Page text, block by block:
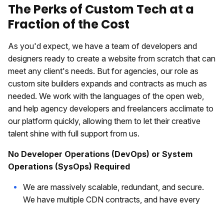
The Perks of Custom Tech at a
Fraction of the Cost
As you'd expect, we have a team of developers and
designers ready to create a website from scratch that can
meet any client's needs. But for agencies, our role as
custom site builders expands and contracts as much as
needed. We work with the languages of the open web,
and help agency developers and freelancers acclimate to
our platform quickly, allowing them to let their creative
talent shine with full support from us.
No Developer Operations (DevOps) or System
Operations (SysOps) Required
We are massively scalable, redundant, and secure.
We have multiple CDN contracts, and have every